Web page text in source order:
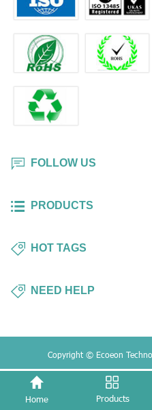
FOLLOW US
PRODUCTS
HOT TAGS
NEED HELP
Copyright © Ecoeon
Home Products